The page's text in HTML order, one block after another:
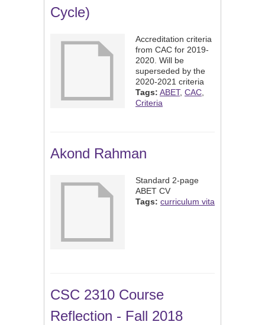
Cycle)
Accreditation criteria
from CAC for 2019-
2020. Will be
superseded by the
2020-2021 criteria
Tags: ABET, CAC
Criteria
Akond Rahman
Standard 2-page
ABET CV
Tags: curriculum vita
CSC 2310 Course
Reflection - Fall 2018